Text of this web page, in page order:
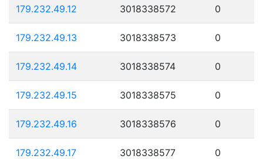
179.232.49.12 3018338572 0
179.232.49.13 3018338573 0
179.232.49.14 3018338574 0
179.232.49.15 3018338575 0
179.232.49.16 3018338576 0
179.232.49.17 3018338577 0